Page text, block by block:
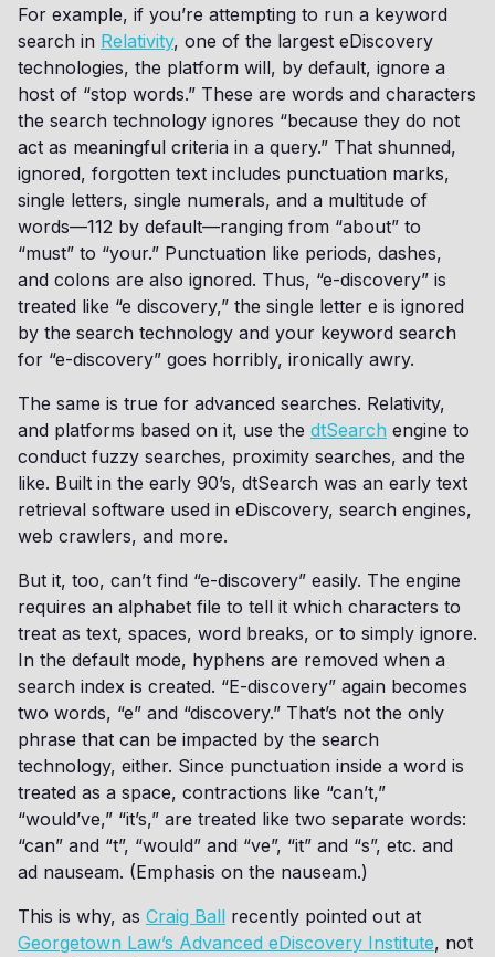
For example, if you’re attempting to run a keyword
search in Relativity, one of the largest eDiscovery
technologies, the platform will, by default, ignore a
host of “stop words.” These are words and characters
the search technology ignores “because they do not
act as meaningful criteria in a query.” That shunned,
ignored, forgotten text includes punctuation marks,
single letters, single numerals, and a multitude of
words—112 by default—ranging from “about” to
“must” to “your.” Punctuation like periods, dashes,
and colons are also ignored. Thus, “e-discovery” is
treated like “e discovery,” the single letter e is ignored
by the search technology and your keyword search
for “e-discovery” goes horribly, ironically awry.
The same is true for advanced searches. Relativity,
and platforms based on it, use the dtSearch engine to
conduct fuzzy searches, proximity searches, and the
like. Built in the early 90’s, dtSearch was an early text
retrieval software used in eDiscovery, search engines,
web crawlers, and more.
But it, too, can’t find “e-discovery” easily. The engine
requires an alphabet file to tell it which characters to
treat as text, spaces, word breaks, or to simply ignore.
In the default mode, hyphens are removed when a
search index is created. “E-discovery” again becomes
two words, “e” and “discovery.” That’s not the only
phrase that can be impacted by the search
technology, either. Since punctuation inside a word is
treated as a space, contractions like “can’t,”
“would’ve,” “it’s,” are treated like two separate words:
“can” and “t”, “would” and “ve”, “it” and “s”, etc. and
ad nauseam. (Emphasis on the nauseam.)
This is why, as Craig Ball recently pointed out at
Georgetown Law’s Advanced eDiscovery Institute, not